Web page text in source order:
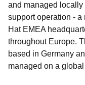
and managed
support operation - a
Hat EMEA
throughout Europe.
based in Germany
managed on a